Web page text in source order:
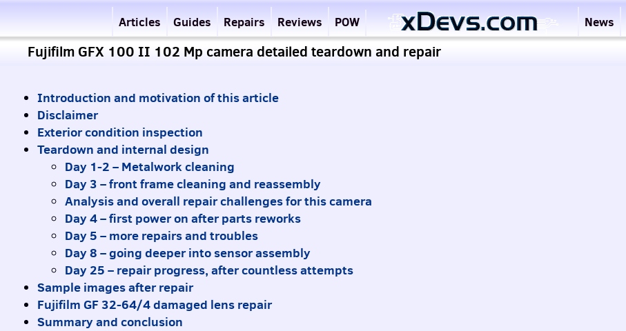
Articles Guides Repairs Reviews POW News
Fujifilm GFX 100 II 102 Mp camera detailed teardown and repair
Introduction and motivation of this article
Disclaimer
Exterior condition inspection
Teardown and internal design
Day 1-2 – Metalwork cleaning
Day 3 – front frame cleaning and reassembly
Analysis and overall repair challenges for this camera
Day 4 – first power on after parts reworks
Day 5 – more repairs and troubles
Day 8 – going deeper into sensor assembly
Day 25 – repair progress, after countless attempts
Sample images after repair
Fujifilm GF 32-64/4 damaged lens repair
Summary and conclusion